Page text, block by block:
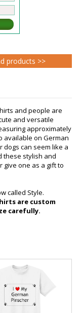
products >>
and people are
and versatile
approximately
available on German
dogs can seem like a
these stylish and
give one as a gift to
called Style.
are custom
carefully.